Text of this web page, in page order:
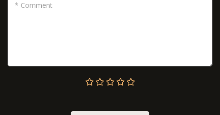
* Comment